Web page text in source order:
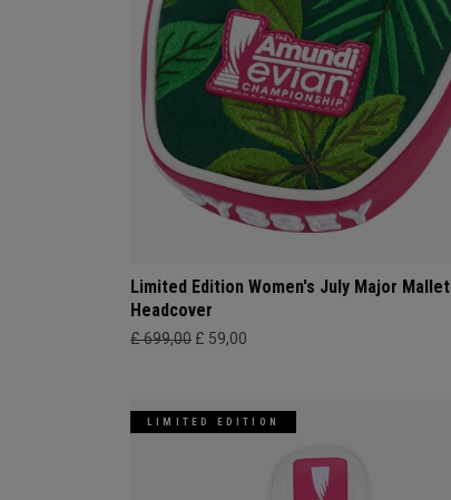
Limited Edition Women's July Major Mallet
Headcover
£ 699,00 £ 59,00
LIMITED EDITION